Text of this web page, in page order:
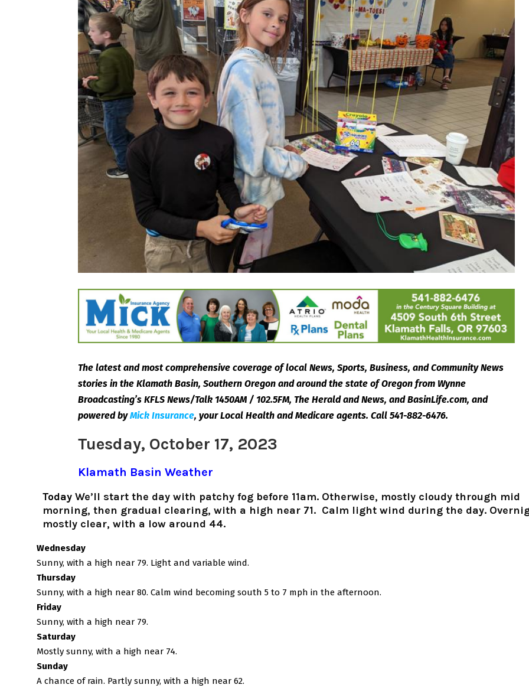
The latest and most comprehensive coverage of local News, Sports, Business, and Community News
stories in the Klamath Basin, Southern Oregon and around the state of Oregon from Wynne
Broadcasting’s KFLS News/Talk 1450AM / 102.5FM, The Herald and News, and BasinLife.com, and
powered by Mick Insurance, your Local Health and Medicare agents. Call 541-882-6476.
Tuesday, October 17, 2023
Klamath Basin Weather
Today We’ll start the day with patchy fog before 11am. Otherwise, mostly cloudy through mid
morning, then gradual clearing, with a high near 71. Calm light wind during the day.
mostly clear, with a low around 44.
Wednesday
Sunny, with a high near 79. Light and variable wind.
Thursday
Sunny, with a high near 80. Calm wind becoming south 5 to 7 mph in the afternoon.
Friday
Sunny, with a high near 79.
Saturday
Mostly sunny, with a high near 74.
Sunday
A chance of rain. Partly sunny, with a high near 62.